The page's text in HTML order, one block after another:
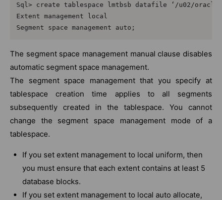
Sql> create tablespace lmtbsb datafile ‘/u02/oracle/
Extent management local
Segment space management auto;
The segment space management manual clause disables
automatic segment space management.
The segment space management that you specify at
tablespace creation time applies to all segments
subsequently created in the tablespace. You cannot
change the segment space management mode of a
tablespace.
If you set extent management to local uniform, then
you must ensure that each extent contains at least 5
database blocks.
If you set extent management to local auto allocate,